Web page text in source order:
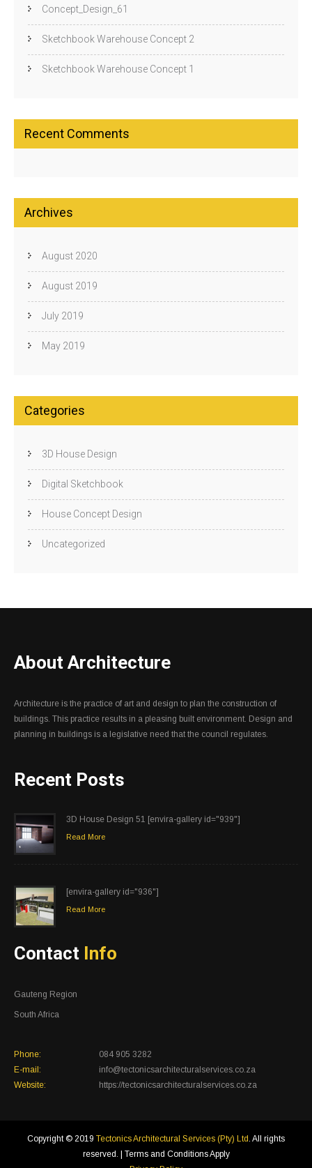
Concept_Design_61
Sketchbook Warehouse Concept 2
Sketchbook Warehouse Concept 1
Recent Comments
Archives
August 2020
August 2019
July 2019
May 2019
Categories
3D House Design
Digital Sketchbook
House Concept Design
Uncategorized
About Architecture
Architecture is the practice of art and design to plan the construction of
buildings. This practice results in a pleasing built environment. Design and
planning in buildings is a legislative need that the council regulates.
Recent Posts
3D House Design 51 [envira-gallery id="939"]
Read More
[envira-gallery id="936"]
Read More
Contact Info
Gauteng Region
South Africa
Phone:
084 905 3282
E-mail:
info@tectonicsarchitecturalservices.co.za
Website:
https://tectonicsarchitecturalservices.co.za
Copyright © 2019 Tectonics Architectural Services (Pty) Ltd. All rights
reserved. | Terms and Conditions Apply